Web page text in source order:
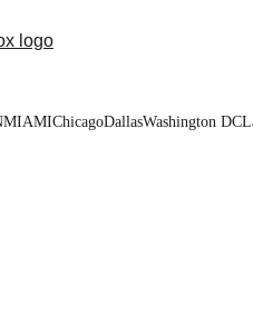
MIAMIChicagoDallasWashington DC